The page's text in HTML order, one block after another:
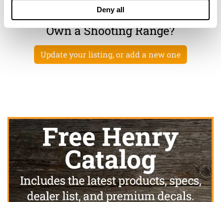
Deny all
Own a Shooting Range?
Update your listing, or add a new one